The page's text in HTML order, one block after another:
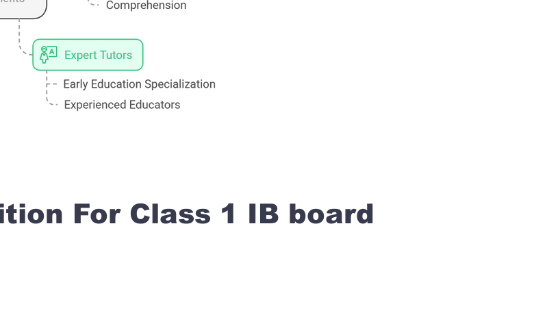
For Class 1 IB board